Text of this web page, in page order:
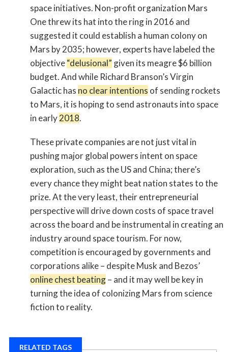
space initiatives. Non-profit organization Mars
One threw its hat into the ring in 2016 and
suggested it could establish a human colony on
Mars by 2035; however, experts have labeled the
objective“delusional” given its meagre $6 billion
budget. And while Richard Branson’s Virgin
Galactic has no clear intentions of sending rockets
to Mars, it is hoping to send astronauts into space
in early2018.
These private companies are not just vital in
pushing major global powers intent on space
exploration, such as the US and China; there’s
every chance they might beat nation states to the
prize. At the very least, their entrepreneurial
perspective will drive down costs of space travel
across the board and be instrumental in creating an
industry around space tourism. For now,
competition is encouraged by governments and
corporations alike – despite Musk and Bezos’
online chest beating– and it may well be key in
turning the idea of colonizing Mars from science
fiction to reality.
RELATED TAGS